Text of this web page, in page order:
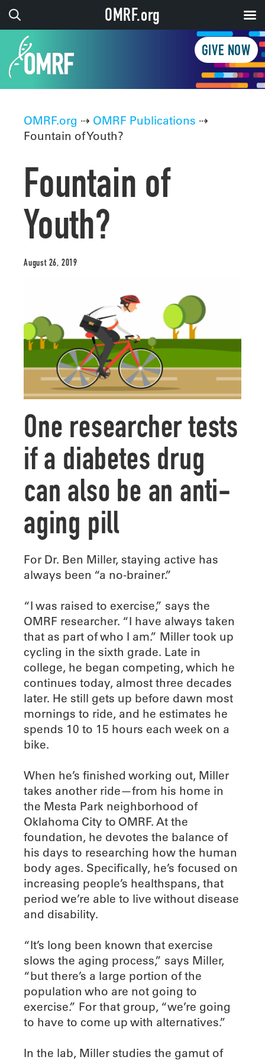
GIVE NOW
OMRF.org ⇢ OMRF Publications ⇢
Fountain of Youth?
Fountain of
Youth?
August 26, 2019
One researcher tests
if a diabetes drug
can also be an anti-
aging pill
For Dr. Ben Miller, staying active has
always been “a no-brainer.”
“I was raised to exercise,” says the
OMRF researcher. “I have always taken
that as part of who I am.” Miller took up
cycling in the sixth grade. Late in
college, he began competing, which he
continues today, almost three decades
later. He still gets up before dawn most
mornings to ride, and he estimates he
spends 10 to 15 hours each week on a
bike.
When he’s finished working out, Miller
takes another ride—from his home in
the Mesta Park neighborhood of
Oklahoma City to OMRF. At the
foundation, he devotes the balance of
his days to researching how the human
body ages. Specifically, he’s focused on
increasing people’s healthspans, that
period we’re able to live without disease
and disability.
“It’s long been known that exercise
slows the aging process,” says Miller,
“but there’s a large portion of the
population who are not going to
exercise.” For that group, “we’re going
to have to come up with alternatives.”
In the lab, Miller studies the gamut of
OMRF.org